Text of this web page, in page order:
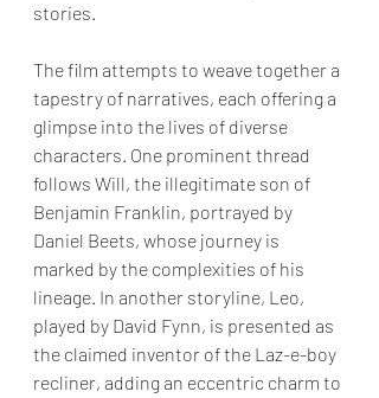
stories.
The film attempts to weave together a
tapestry of narratives, each offering a
glimpse into the lives of diverse
characters. One prominent thread
follows Will, the illegitimate son of
Benjamin Franklin, portrayed by
Daniel Beets, whose journey is
marked by the complexities of his
lineage. In another storyline, Leo,
played by David Fynn, is presented as
the claimed inventor of the Laz-e-boy
recliner, adding an eccentric charm to